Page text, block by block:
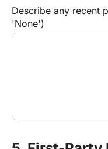
Describe any recent
'None')